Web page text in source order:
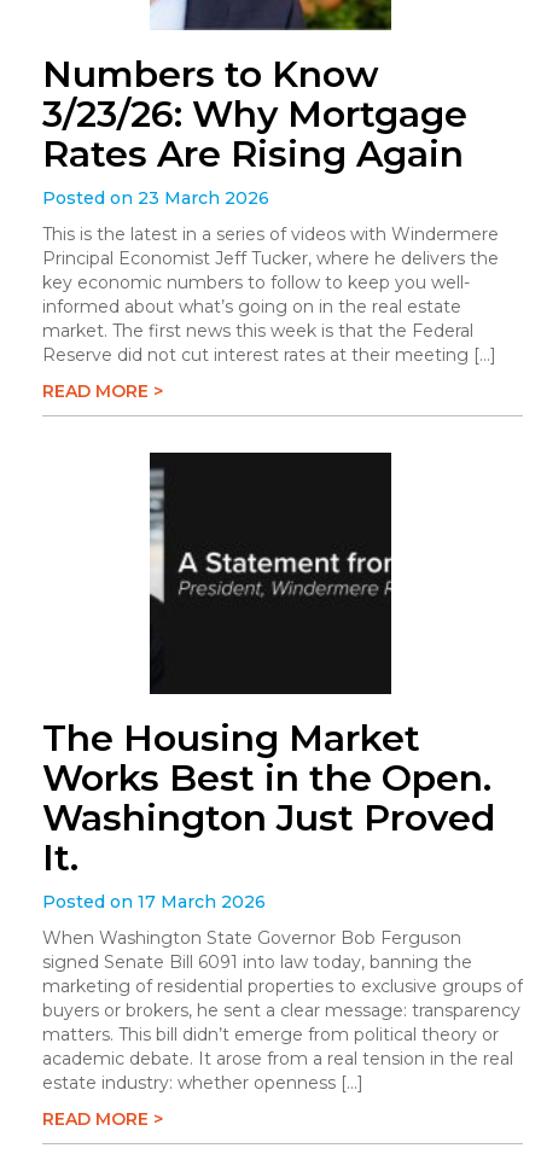
Numbers to Know
3/23/26: Why Mortgage
Rates Are Rising Again
Posted on 23 March 2026
This is the latest in a series of videos with Windermere
Principal Economist Jeff Tucker, where he delivers the
key economic numbers to follow to keep you well-
informed about what’s going on in the real estate
market. The first news this week is that the Federal
Reserve did not cut interest rates at their meeting […]
READ MORE >
The Housing Market
Works Best in the Open.
Washington Just Proved
It.
Posted on 17 March 2026
When Washington State Governor Bob Ferguson
signed Senate Bill 6091 into law today, banning the
marketing of residential properties to exclusive groups of
buyers or brokers, he sent a clear message: transparency
matters. This bill didn’t emerge from political theory or
academic debate. It arose from a real tension in the real
estate industry: whether openness […]
READ MORE >